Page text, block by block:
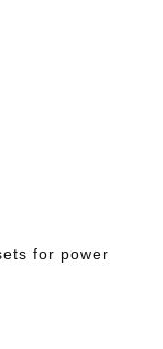
for power